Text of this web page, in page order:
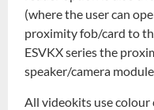
(where the user can
proximity fob/card to
ESVKX series the
speaker/camera
All videokits use colour